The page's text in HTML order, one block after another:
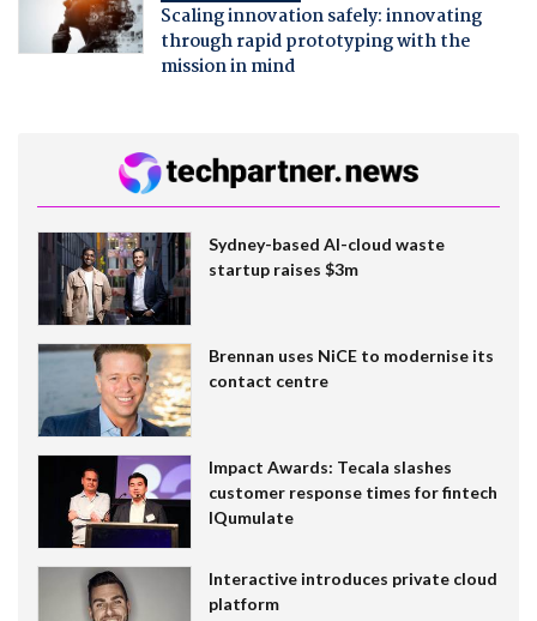
Scaling innovation safely: innovating
through rapid prototyping with the
mission in mind
Sydney-based AI-cloud waste
startup raises $3m
Brennan uses NiCE to modernise its
contact centre
Impact Awards: Tecala slashes
customer response times for fintech
IQumulate
Interactive introduces private cloud
platform